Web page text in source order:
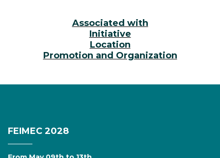
Associated with
Initiative
Location
Promotion and Organization
FEIMEC 2028